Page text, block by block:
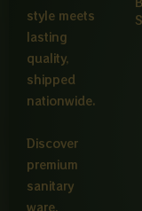
style meets
lasting
quality,
shipped
nationwide.
Discover
premium
sanitary
ware,